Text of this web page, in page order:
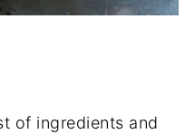
of ingredients and